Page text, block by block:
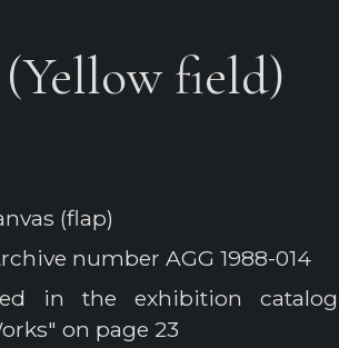
field)
(flap)
number AGG 1988-014
in the exhibition catalog
on page 23